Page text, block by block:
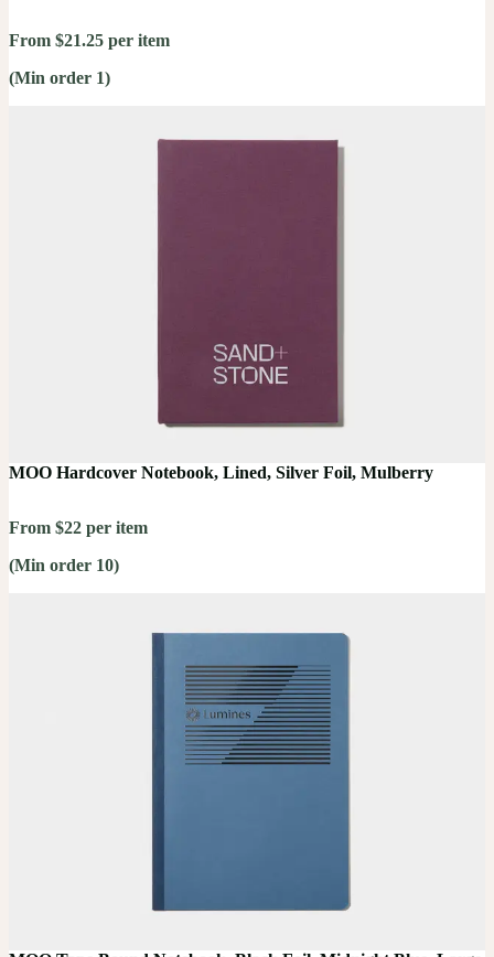
From $21.25 per item
(Min order 1)
MOO Hardcover Notebook, Lined, Silver Foil, Mulberry
From $22 per item
(Min order 10)